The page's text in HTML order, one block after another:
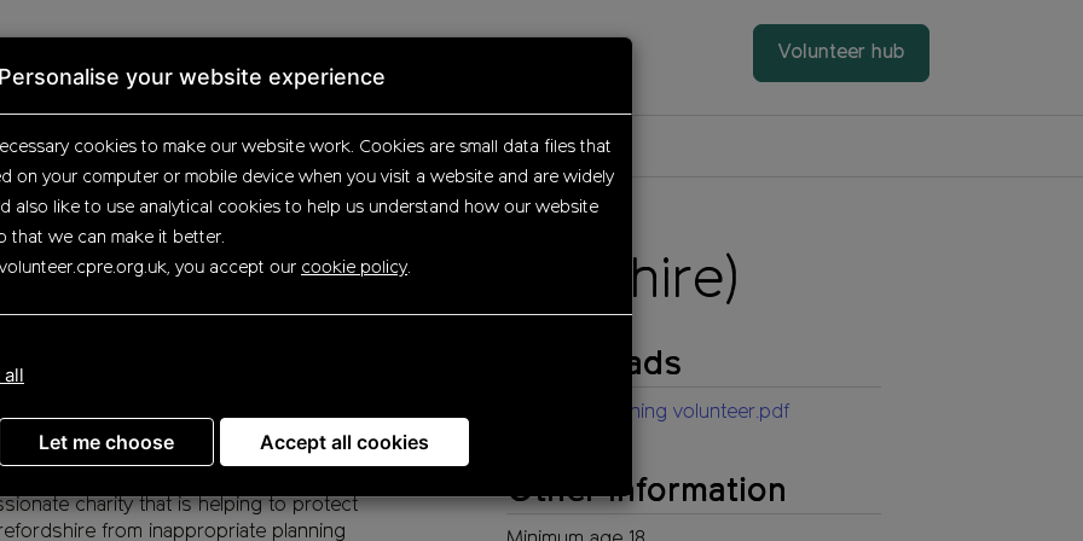
Volunteer hub
Search results Opportunity details
volunteer (Herefordshire)
a better place for everyone to
volunteering with us, you can make a real
charity that is helping to protect
from inappropriate planning
Downloads
Assistant planning volunteer.pdf
Other information
Personalise your website experience
cookies to make our website work. Cookies are small data files that
on your computer or mobile device when you visit a website and are widely
also like to use analytical cookies to help us understand how our website
that we can make it better.
you accept our cookie policy.
all
Let me choose Accept all cookies